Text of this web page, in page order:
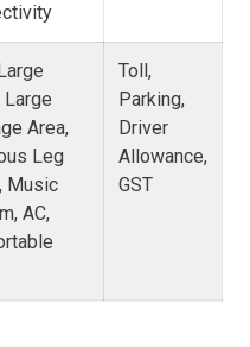
Large
Area,
Leg
Music
AC,
Toll,
Parking,
Driver
Allowance,
GST